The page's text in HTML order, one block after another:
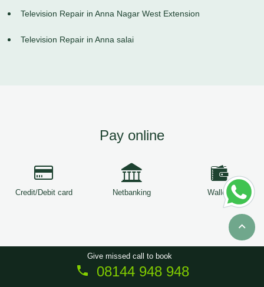
Television Repair in Anna Nagar West Extension
Television Repair in Anna salai
Pay online
Credit/Debit card Netbanking Wallets
Copyright © 2026 ServiceTree. All Rights Reserved.
Give missed call to book
08144 948 948